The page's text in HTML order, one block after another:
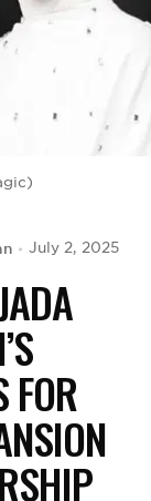
July 2, 2025
FOR